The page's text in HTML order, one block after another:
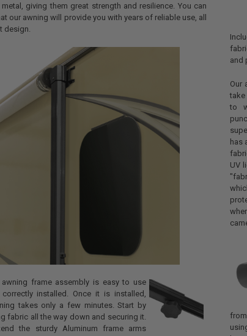
giving them great strength and resilience. You can
our awning will provide you with years of reliable use, all
design.
awning frame assembly is easy to use
installed. Once it is installed,
takes only a few minutes. Start by
fabric all the way down and securing it.
the sturdy Aluminum frame arms
and
Our
take
to
has
UV